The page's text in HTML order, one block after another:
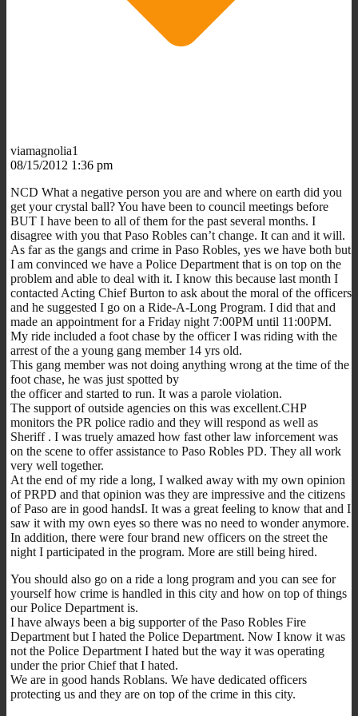
viamagnolia1
08/15/2012 1:36 pm
NCD What a negative person you are and where on earth did you
get your crystal ball? You have been to council meetings before
BUT I have been to all of them for the past several months. I
disagree with you that Paso Robles can’t change. It can and it will.
As far as the gangs and crime in Paso Robles, yes we have both but
I am convinced we have a Police Department that is on top on the
problem and able to deal with it. I know this because last month I
contacted Acting Chief Burton to ask about the moral of the officers
and he suggested I go on a Ride-A-Long Program. I did that and
made an appointment for a Friday night 7:00PM until 11:00PM.
My ride included a foot chase by the officer I was riding with the
arrest of the a young gang member 14 yrs old.
This gang member was not doing anything wrong at the time of the
foot chase, he was just spotted by
the officer and started to run. It was a parole violation.
The support of outside agencies on this was excellent.CHP
monitors the PR police radio and they will respond as well as
Sheriff . I was truely amazed how fast other law inforcement was
on the scene to offer assistance to Paso Robles PD. They all work
very well together.
At the end of my ride a long, I walked away with my own opinion
of PRPD and that opinion was they are impressive and the citizens
of Paso are in good handsI. It was a great feeling to know that and I
saw it with my own eyes so there was no need to wonder anymore.
In addition, there were four brand new officers on the street the
night I participated in the program. More are still being hired.
You should also go on a ride a long program and you can see for
yourself how crime is handled in this city and how on top of things
our Police Department is.
I have always been a big supporter of the Paso Robles Fire
Department but I hated the Police Department. Now I know it was
not the Police Department I hated but the way it was operating
under the prior Chief that I hated.
We are in good hands Roblans. We have dedicated officers
protecting us and they are on top of the crime in this city.